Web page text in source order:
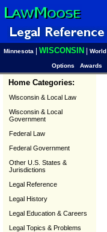
Minnesota WISCONSIN World
Options Awards
Home Categories:
Wisconsin & Local Law
Wisconsin & Local
Government
Federal Law
Federal Government
Other U.S. States &
Jurisdictions
Legal Reference
Legal History
Legal Education & Careers
Legal Topics & Problems